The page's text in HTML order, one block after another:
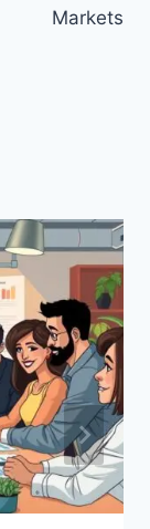
Markets